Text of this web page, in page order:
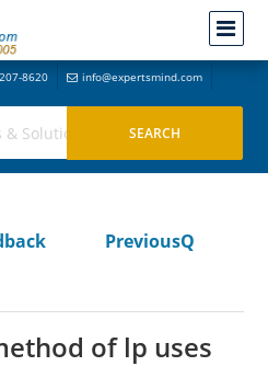
8620 info@expertsmind.com
PreviousQ
of lp uses